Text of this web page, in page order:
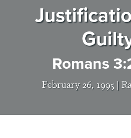
Romans
February 26, 1995 |